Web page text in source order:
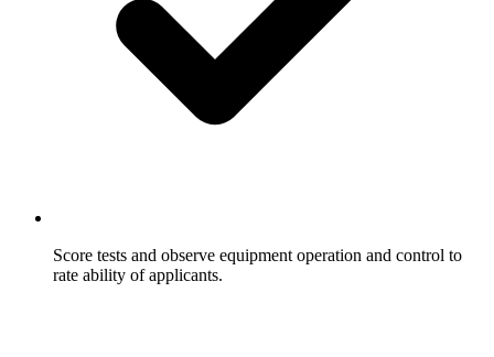
Score tests and observe equipment operation and control to
rate ability of applicants.